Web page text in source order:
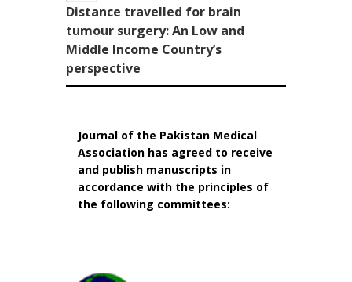
Distance travelled for brain
tumour surgery: An Low and
Middle Income Country’s
perspective
Journal of the Pakistan Medical
Association has agreed to receive
and publish manuscripts in
accordance with the principles of
the following committees: